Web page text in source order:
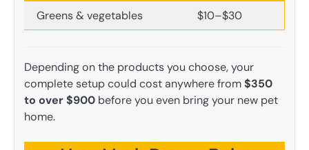
Greens & vegetables
$10–$30
Depending on the products you choose, your
complete setup could cost anywhere from$350
to over $900 before you even bring your new pet
home.